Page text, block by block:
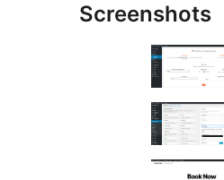
Screenshots